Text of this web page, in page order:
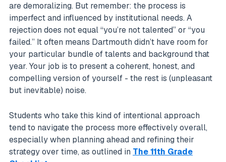
are demoralizing. But remember: the process is
imperfect and influenced by institutional needs. A
rejection does not equal “you’re not talented” or “you
failed.” It often means Dartmouth didn’t have room for
your particular bundle of talents and background that
year. Your job is to present a coherent, honest, and
compelling version of yourself - the rest is (unpleasant
but inevitable) noise.
Students who take this kind of intentional approach
tend to navigate the process more effectively overall,
especially when planning ahead and refining their
strategy over time, as outlined in The 11th Grade